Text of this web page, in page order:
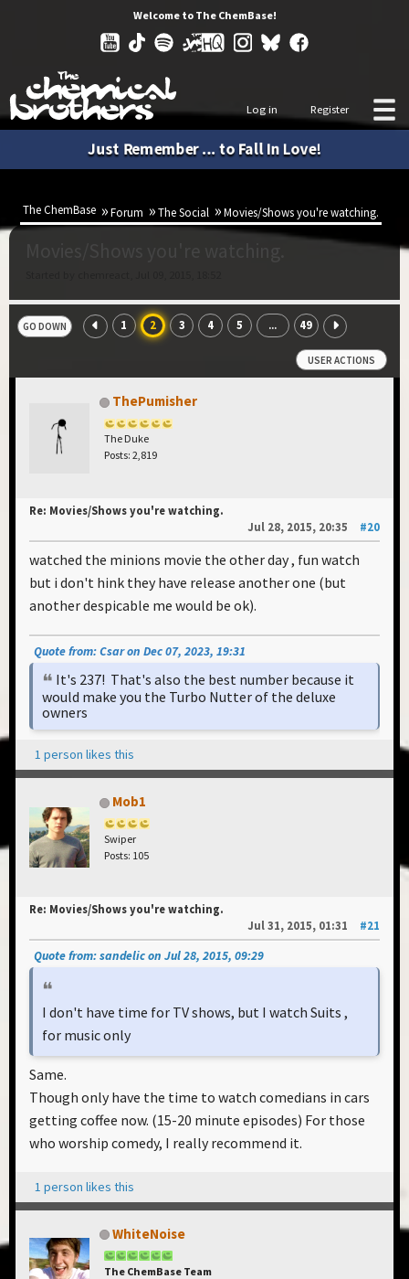
Welcome to The ChemBase!
Log in Register
Just Remember ... to Fall In Love!
The ChemBase Forum The Social Movies/Shows you're watching.
GO DOWN 1 2 3 4 5 ... 49
USER ACTIONS
ThePumisher
The Duke
Posts: 2,819
Re: Movies/Shows you're watching.
Jul 28, 2015, 20:35
#20
watched the minions movie the other day , fun watch
but i don't hink they have release another one (but
another despicable me would be ok).
Quote from: Csar on Dec 07, 2023, 19:31
It's 237! That's also the best number because it
would make you the Turbo Nutter of the deluxe
owners
1 person likes this
Mob1
Swiper
Posts: 105
Re: Movies/Shows you're watching.
Jul 31, 2015, 01:31
#21
Quote from: sandelic on Jul 28, 2015, 09:29
I don't have time for TV shows, but I watch Suits ,
for music only
Same.
Though only have the time to watch comedians in cars
getting coffee now. (15-20 minute episodes) For those
who worship comedy, I really recommend it.
1 person likes this
WhiteNoise
The ChemBase Team